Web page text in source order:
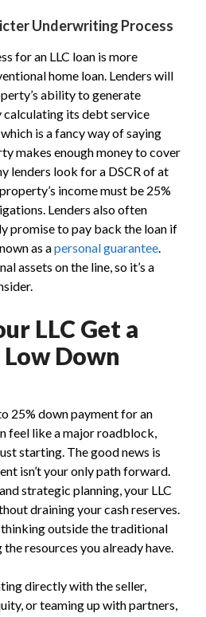
Underwriting Process
for an LLC loan is more
home loan. Lenders will
ability to generate
calculating its debt service
is a fancy way of saying
makes enough money to cover
lenders look for a DSCR of at
income must be 25%
Lenders also often
promise to pay back the loan if
as apersonal guarantee.
assets on the line, so it’s a
LLC Get a
Down
25% down payment for an
feel like a major roadblock,
starting. The good news is
isn’t your only path forward.
strategic planning, your LLC
draining your cash reserves.
outside the traditional
resources you already have.
directly with the seller,
or teaming up with partners,